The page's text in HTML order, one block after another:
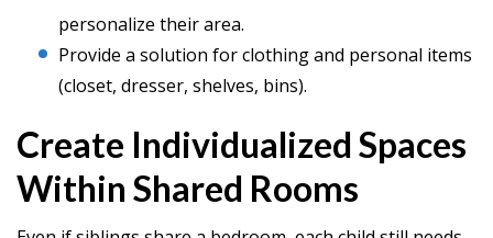
personalize their area.
Provide a solution for clothing and personal items
(closet, dresser, shelves, bins).
Create Individualized Spaces
Within Shared Rooms